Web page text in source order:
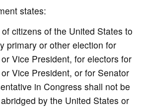
states:
of citizens of the United States to
primary or other election for
Vice President, for electors for
Vice President, or for Senator
in Congress shall not be
by the United States or